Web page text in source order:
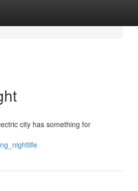
city has something for